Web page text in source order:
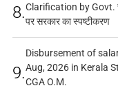
8.Clarification by Govt.
पर सरकार का स्पष्टीकरण
9.
Disbursement of
Aug, 2026 in Kerala
CGA O.M.